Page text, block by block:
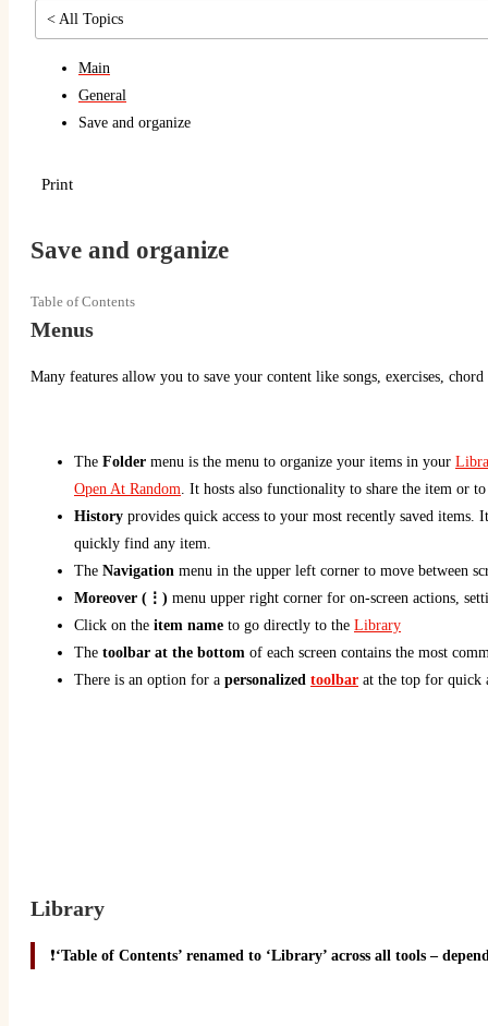
< All Topics
Main
General
Save and organize
Print
Save and organize
Table of Contents
Menus
Many features allow you to save your content like songs, exercises,
The Folder menu is the menu to organize your items in your
Open At Random . It hosts also functionality to share the item or to
History provides quick access to your most recently saved items.
quickly find any item.
The Navigation menu in the upper left corner to move between
Moreover (⋮) menu upper right corner for on-screen actions,
Click on the item name to go directly to the Library
The toolbar at the bottom of each screen contains the most
There is an option for a personalized toolbar at the top for quick
Library
❗‘Table of Contents’ renamed to ‘Library’ across all tools –